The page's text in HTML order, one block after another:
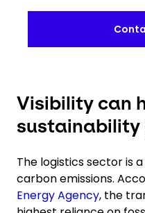
Visibility can
sustainability
The logistics sector is
carbon emissions.
Energy Agency, the